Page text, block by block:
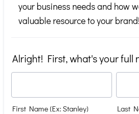
your business needs and how
valuable resource to your brand!
Alright! First, what's your full
First Name (Ex: Stanley) Last